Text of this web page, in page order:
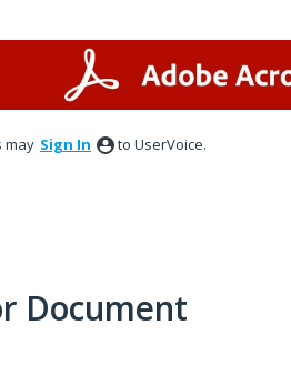
may Sign In to UserVoice.
Document